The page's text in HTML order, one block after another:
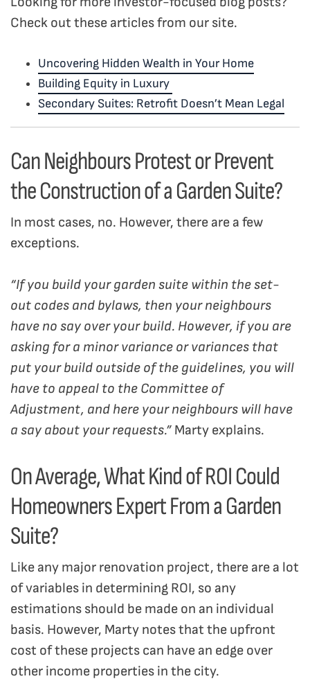
Check out these articles from our site.
Uncovering Hidden Wealth in Your Home
Building Equity in Luxury
Secondary Suites: Retrofit Doesn’t Mean Legal
Can Neighbours Protest or Prevent
the Construction of a Garden Suite?
In most cases, no. However, there are a few
exceptions.
“If you build your garden suite within the set-
out codes and bylaws, then your neighbours
have no say over your build. However, if you are
asking for a minor variance or variances that
put your build outside of the guidelines, you will
have to appeal to the Committee of
Adjustment, and here your neighbours will have
a say about your requests.” Marty explains.
On Average, What Kind of ROI Could
Homeowners Expert From a Garden
Suite?
Like any major renovation project, there are a lot
of variables in determining ROI, so any
estimations should be made on an individual
basis. However, Marty notes that the upfront
cost of these projects can have an edge over
other income properties in the city.